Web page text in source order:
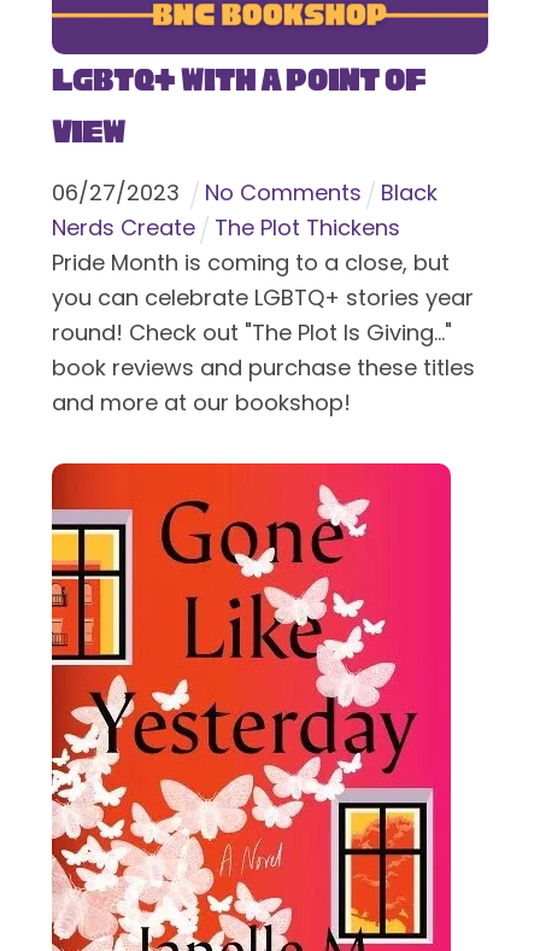
LGBTQ+ With a Point of
View
06/27/2023 No Comments
Black
Nerds Create
The Plot Thickens
Pride Month is coming to a close, but
you can celebrate LGBTQ+ stories year
round! Check out "The Plot Is Giving..."
book reviews and purchase these titles
and more at our bookshop!